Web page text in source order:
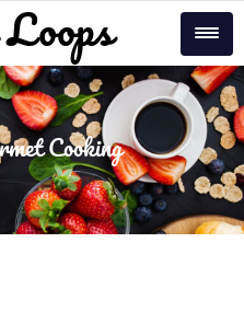
Cooking